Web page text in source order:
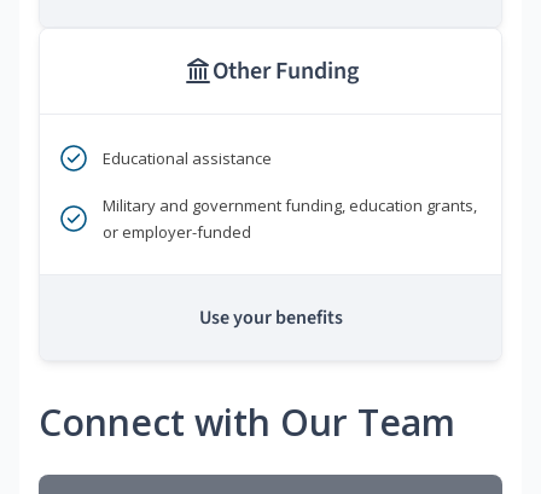
Other Funding
Educational assistance
Military and government funding, education grants,
or employer-funded
Use your benefits
Connect with Our Team